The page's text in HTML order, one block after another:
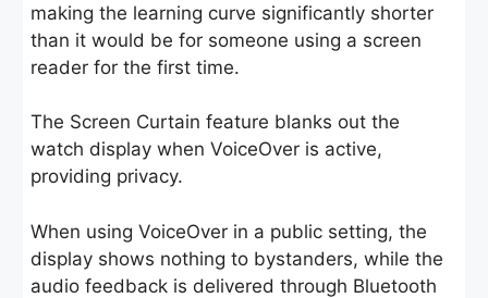
making the learning curve significantly shorter
than it would be for someone using a screen
reader for the first time.
The Screen Curtain feature blanks out the
watch display when VoiceOver is active,
providing privacy.
When using VoiceOver in a public setting, the
display shows nothing to bystanders, while the
audio feedback is delivered through Bluetooth